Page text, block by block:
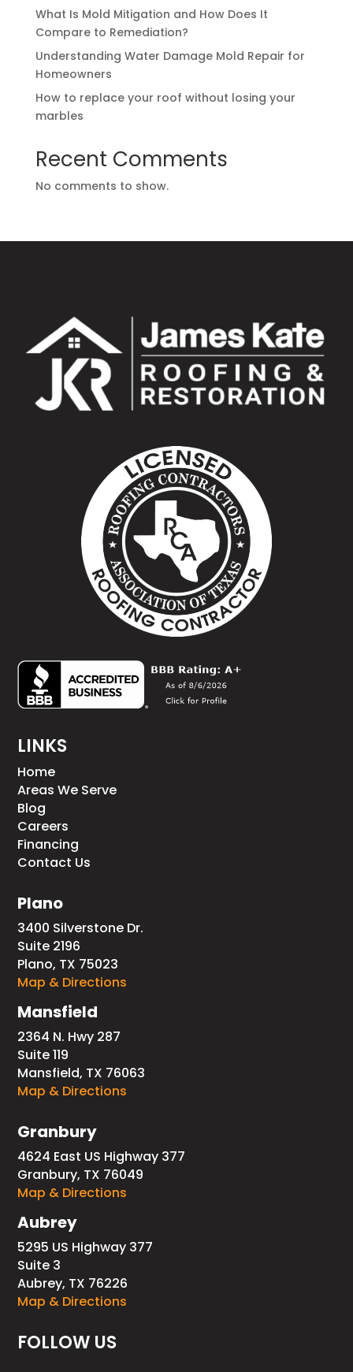
What Is Mold Mitigation and How Does It
Compare to Remediation?
Understanding Water Damage Mold Repair for
Homeowners
How to replace your roof without losing your
marbles
Recent Comments
No comments to show.
LINKS
Home
Areas We Serve
Blog
Careers
Financing
Contact Us
Plano
3400 Silverstone Dr.
Suite 2196
Plano, TX 75023
Map & Directions
Mansfield
2364 N. Hwy 287
Suite 119
Mansfield, TX 76063
Map & Directions
Granbury
4624 East US Highway 377
Granbury, TX 76049
Map & Directions
Aubrey
5295 US Highway 377
Suite 3
Aubrey, TX 76226
Map & Directions
FOLLOW US